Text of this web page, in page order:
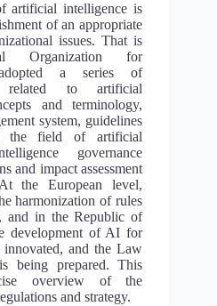
artificial intelligence is
of an appropriate
issues. That is
Organization for
a series of
related to artificial
and terminology,
system, guidelines
the field of artificial
governance
and impact assessment
the European level,
harmonization of rules
and in the Republic of
development of AI for
and the Law
being prepared. This
overview of the
and strategy.